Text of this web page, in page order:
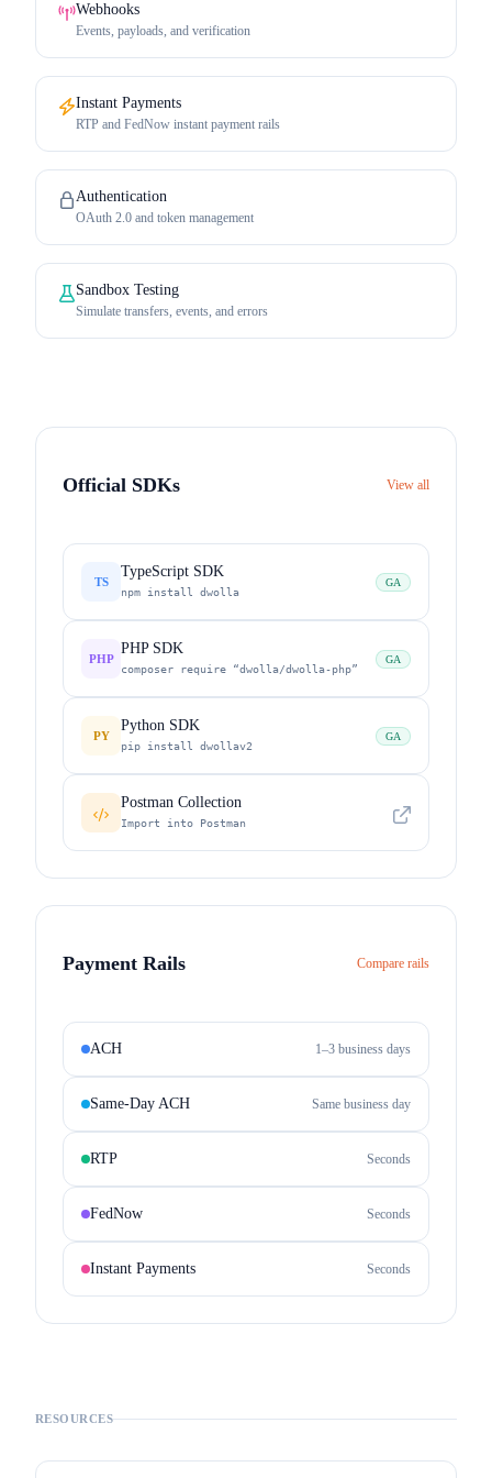
Webhooks
Events, payloads, and verification
Instant Payments
RTP and FedNow instant payment rails
Authentication
OAuth 2.0 and token management
Sandbox Testing
Simulate transfers, events, and errors
Official SDKs View all
TS
TypeScript SDK
npm install dwolla
GA
PHP
PHP SDK
composer require “dwolla/dwolla-php”
GA
PY
Python SDK
pip install dwollav2
GA
Postman Collection
Import into Postman
Payment Rails Compare rails
ACH 1–3 business days
Same-Day ACH Same business day
RTP Seconds
FedNow Seconds
Instant Payments Seconds
RESOURCES